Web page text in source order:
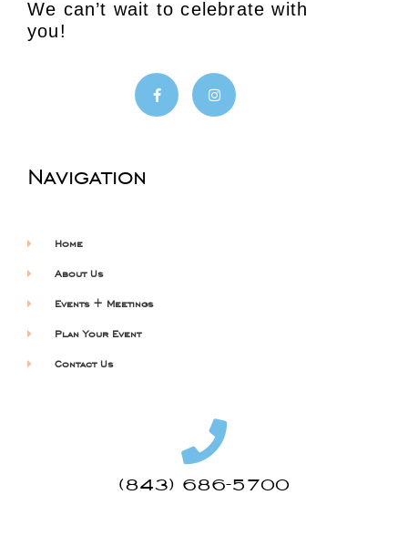
We can’t wait to celebrate with
you!
Navigation
Home
About Us
Events + Meetings
Plan Your Event
Contact Us
(843) 686-5700